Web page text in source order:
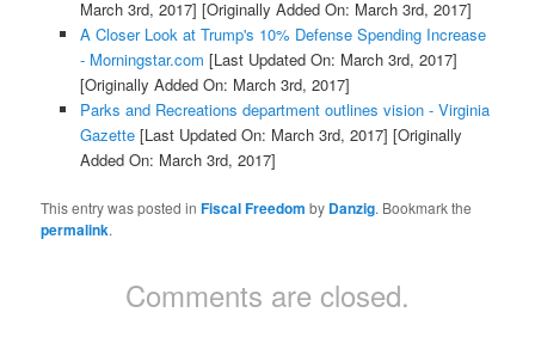
March 3rd, 2017] [Originally Added On: March 3rd, 2017]
A Closer Look at Trump's 10% Defense Spending Increase
- Morningstar.com [Last Updated On: March 3rd, 2017]
[Originally Added On: March 3rd, 2017]
Parks and Recreations department outlines vision - Virginia
Gazette[Last Updated On: March 3rd, 2017] [Originally
Added On: March 3rd, 2017]
This entry was posted inFiscal Freedom by Danzig. Bookmark the
permalink.
Comments are closed.